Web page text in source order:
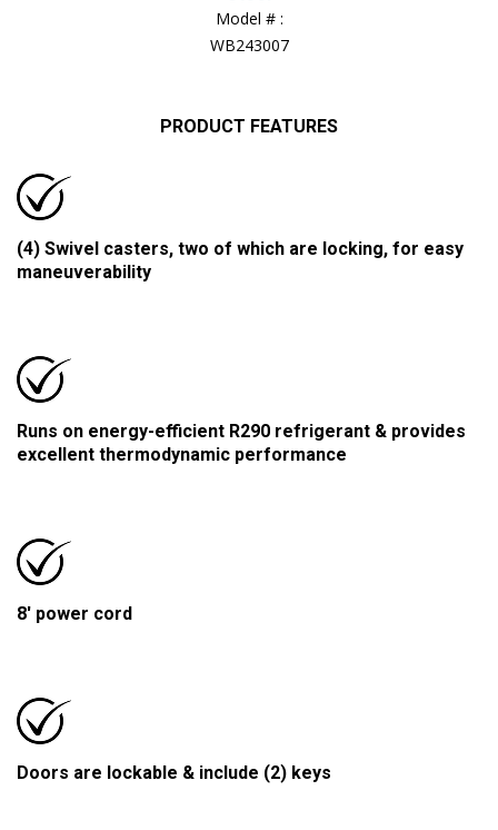
Model # :
WB243007
PRODUCT FEATURES
(4) Swivel casters, two of which are locking, for easy
maneuverability
Runs on energy-efficient R290 refrigerant & provides
excellent thermodynamic performance
8' power cord
Doors are lockable & include (2) keys